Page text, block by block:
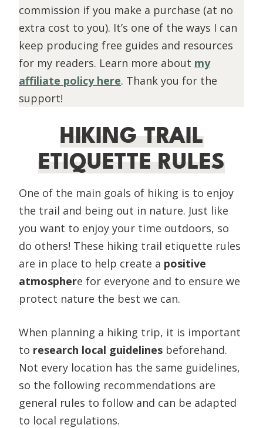
commission if you make a purchase (at no
extra cost to you). It’s one of the ways I can
keep producing free guides and resources
for my readers. Learn more about my
affiliate policy here. Thank you for the
support!
HIKING TRAIL
ETIQUETTE RULES
One of the main goals of hiking is to enjoy
the trail and being out in nature. Just like
you want to enjoy your time outdoors, so
do others! These hiking trail etiquette rules
are in place to help create a positive
atmosphere for everyone and to ensure we
protect nature the best we can.
When planning a hiking trip, it is important
to research local guidelines beforehand.
Not every location has the same guidelines,
so the following recommendations are
general rules to follow and can be adapted
to local regulations.